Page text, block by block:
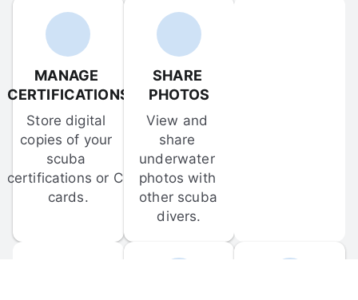
MANAGE
CERTIFICATIONS
Store digital
copies of your
scuba
certifications or C-
cards.
SHARE
PHOTOS
View and
share
underwater
photos with
other scuba
divers.